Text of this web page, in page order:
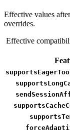
Effective values
overrides.
Effective